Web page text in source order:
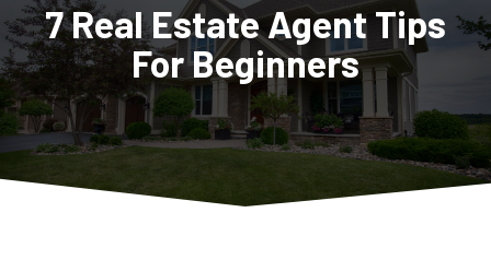
7 Real Estate Agent Tips
For Beginners